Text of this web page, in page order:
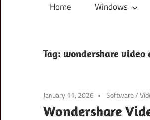
Home Windows
Tag: wondershare video
January 11, 2026 Software/
Wondershare